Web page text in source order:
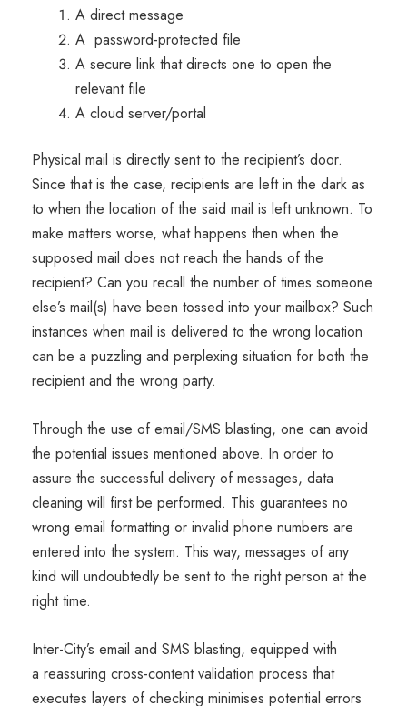
A direct message
A password-protected file
A secure link that directs one to open the
relevant file
A cloud server/portal
Physical mail is directly sent to the recipient’s door.
Since that is the case, recipients are left in the dark as
to when the location of the said mail is left unknown. To
make matters worse, what happens then when the
supposed mail does not reach the hands of the
recipient? Can you recall the number of times someone
else’s mail(s) have been tossed into your mailbox? Such
instances when mail is delivered to the wrong location
can be a puzzling and perplexing situation for both the
recipient and the wrong party.
Through the use of email/SMS blasting, one can avoid
the potential issues mentioned above. In order to
assure the successful delivery of messages, data
cleaning will first be performed. This guarantees no
wrong email formatting or invalid phone numbers are
entered into the system. This way, messages of any
kind will undoubtedly be sent to the right person at the
right time.
Inter-City’s email and SMS blasting, equipped with
a reassuring cross-content validation process that
executes layers of checking minimises potential errors